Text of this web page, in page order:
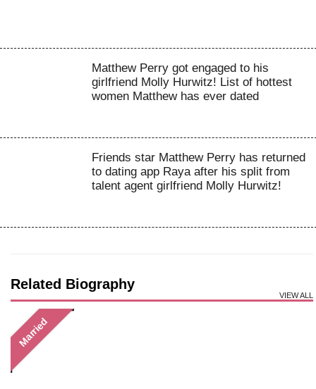
Matthew Perry got engaged to his
girlfriend Molly Hurwitz! List of hottest
women Matthew has ever dated
Friends star Matthew Perry has returned
to dating app Raya after his split from
talent agent girlfriend Molly Hurwitz!
Related Biography
VIEW ALL
Married